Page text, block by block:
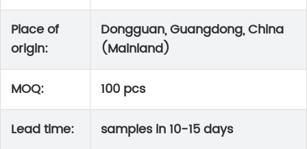
Place of
origin:
Dongguan, Guangdong, China
(Mainland)
MOQ: 100 pcs
Lead time: samples in 10-15 days